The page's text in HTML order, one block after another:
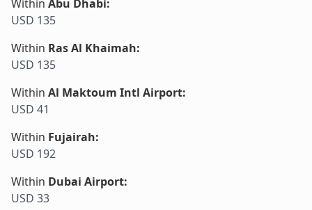
Within Abu Dhabi:
USD 135
Within Ras Al Khaimah:
USD 135
Within Al Maktoum Intl Airport:
USD 41
Within Fujairah:
USD 192
Within Dubai Airport:
USD 33